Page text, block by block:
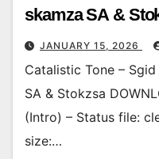
skamza SA &
JANUARY 15, 2026
Catalistic Tone –
SA & Stokzsa
(Intro) – Status file:
size:…